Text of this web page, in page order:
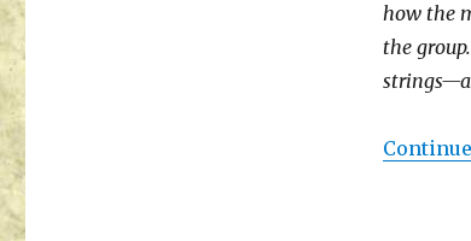
how the
the